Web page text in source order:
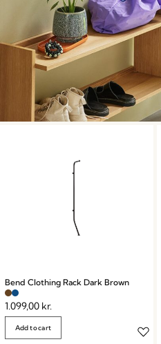
Bend Clothing Rack Dark Brown
1.099,00 kr.
Add to cart